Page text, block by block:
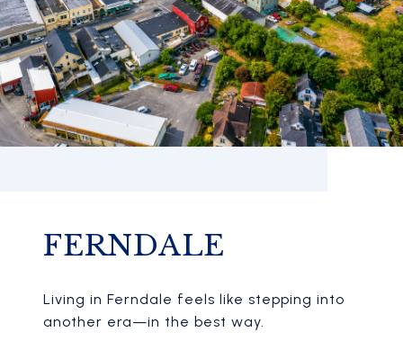
FERNDALE
Living in Ferndale feels like stepping into
another era—in the best way.